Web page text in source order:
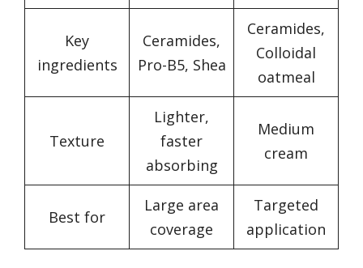
Key
ingredients
Ceramides,
Pro-B5, Shea
Ceramides,
Colloidal
oatmeal
Texture
Lighter,
faster
absorbing
Medium
cream
Best for
Large area
coverage
Targeted
application